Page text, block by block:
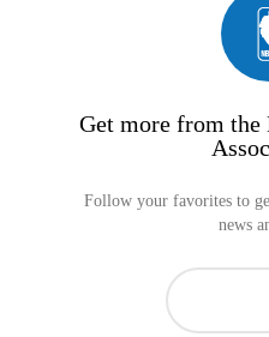
Get more from
Follow your favorites to
news